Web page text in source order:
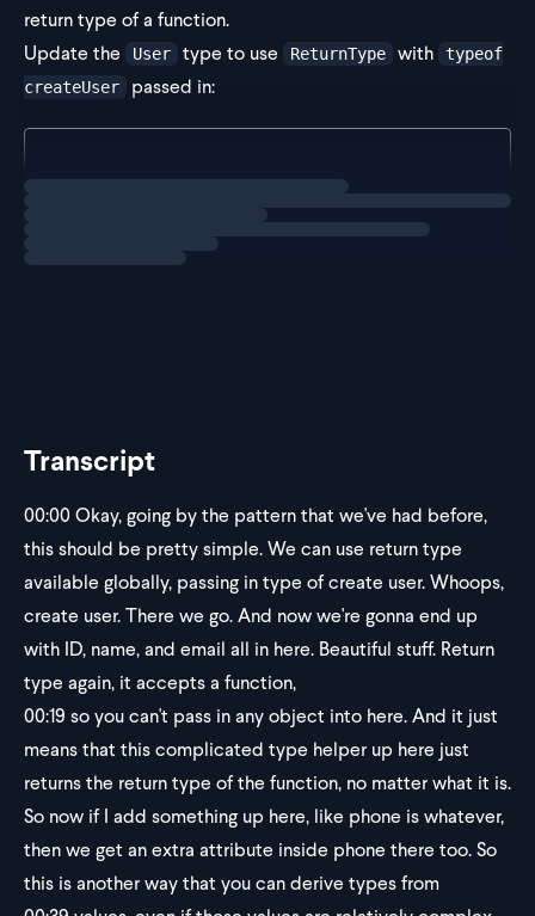
return type of a function.
Update the
User type to use ReturnType with
typeof
createUser
passed in:
Transcript
00:00Okay, going by the pattern that we've had before,
this should be pretty simple. We can use return type
available globally, passing in type of create user. Whoops,
create user. There we go. And now we're gonna end up
with ID, name, and email all in here. Beautiful stuff. Return
type again, it accepts a function,
00:19 so you can't pass in any object into here. And it just
means that this complicated type helper up here just
returns the return type of the function, no matter what it is.
So now if I add something up here, like phone is whatever,
then we get an extra attribute inside phone there too. So
this is another way that you can derive types from